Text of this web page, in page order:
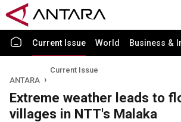
Current Issue World Business &
ANTARA
Current Issue
Extreme weather leads to
villages in NTT's Malaka